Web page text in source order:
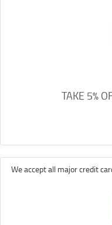
TAKE 5%
We accept all major credit